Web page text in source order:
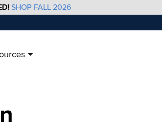
SHOP FALL 2026